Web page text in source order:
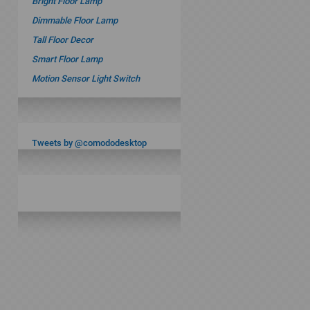
Dimmable Floor Lamp
Tall Floor Decor
Smart Floor Lamp
Motion Sensor Light Switch
Tweets by @comododesktop